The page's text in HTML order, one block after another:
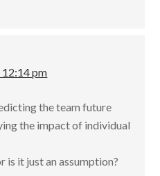
pm
the team future
the impact of individual
is it just an assumption?